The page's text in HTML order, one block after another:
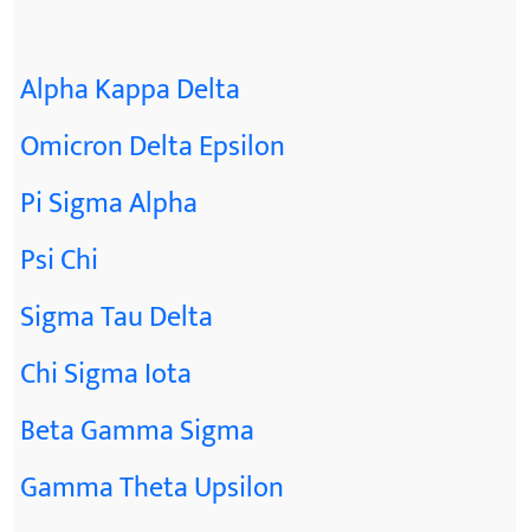
Alpha Kappa Delta
Omicron Delta Epsilon
Pi Sigma Alpha
Psi Chi
Sigma Tau Delta
Chi Sigma Iota
Beta Gamma Sigma
Gamma Theta Upsilon